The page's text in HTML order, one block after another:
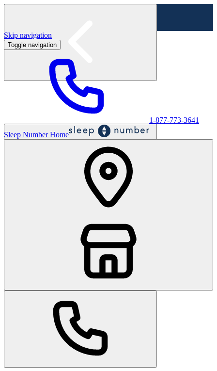
Labor Day Sale - Shop online & in-store
Skip navigation
Toggle navigation
1-877-773-3641
Sleep Number Home